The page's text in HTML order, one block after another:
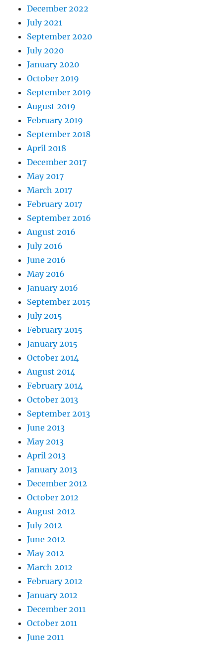
December 2022
July 2021
September 2020
July 2020
January 2020
October 2019
September 2019
August 2019
February 2019
September 2018
April 2018
December 2017
May 2017
March 2017
February 2017
September 2016
August 2016
July 2016
June 2016
May 2016
January 2016
September 2015
July 2015
February 2015
January 2015
October 2014
August 2014
February 2014
October 2013
September 2013
June 2013
May 2013
April 2013
January 2013
December 2012
October 2012
August 2012
July 2012
June 2012
May 2012
March 2012
February 2012
January 2012
December 2011
October 2011
June 2011